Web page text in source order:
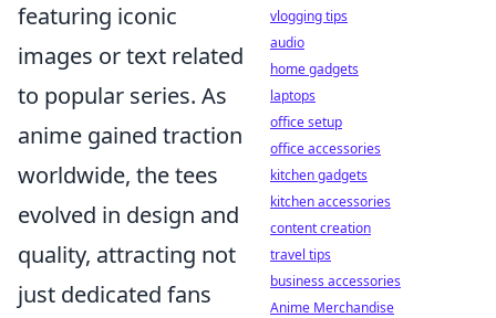
featuring iconic
images or text related
to popular series. As
anime gained traction
worldwide, the tees
evolved in design and
quality, attracting not
just dedicated fans
vlogging tips
audio
home gadgets
laptops
office setup
office accessories
kitchen gadgets
kitchen accessories
content creation
travel tips
business accessories
Anime Merchandise